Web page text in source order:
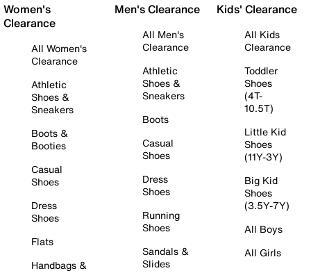
Women's
Clearance
All Women's
Clearance
Athletic
Shoes &
Sneakers
Boots &
Booties
Casual
Shoes
Dress
Shoes
Flats
Handbags &
Men's Clearance
All Men's
Clearance
Athletic
Shoes &
Sneakers
Boots
Casual
Shoes
Dress
Shoes
Running
Shoes
Sandals &
Slides
Kids' Clearance
All Kids
Clearance
Toddler
Shoes
(4T-
10.5T)
Little Kid
Shoes
(11Y-3Y)
Big Kid
Shoes
(3.5Y-7Y)
All Boys
All Girls